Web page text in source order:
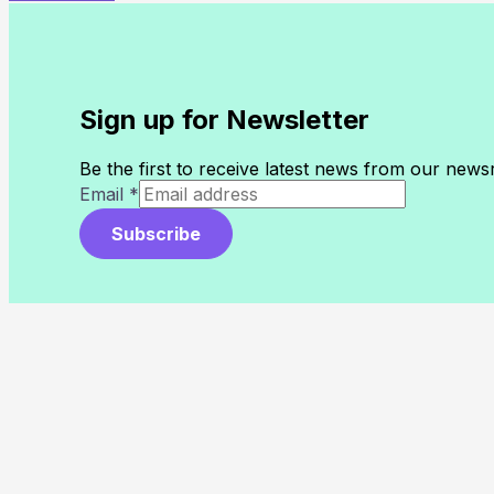
Sign up for Newsletter
Be the first to receive latest news from our
Email *
Subscribe